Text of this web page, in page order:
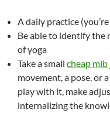
A daily practice
Be able to identify the
of yoga
Take a small cheap mlb
movement, a pose, or
play with it, make
internalizing the